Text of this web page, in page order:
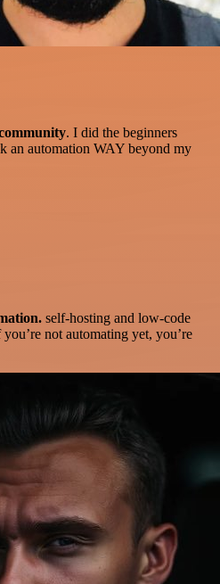
. I did the beginners
an automation WAY beyond my
self-hosting and low-code
not automating yet, you’re